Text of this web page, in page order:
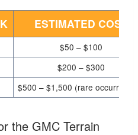
ESTIMATED COST
$50 – $100
$200 – $300
$500 – $1,500 (rare
the GMC Terrain